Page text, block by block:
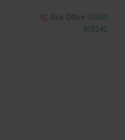
Box Office 01584
878141